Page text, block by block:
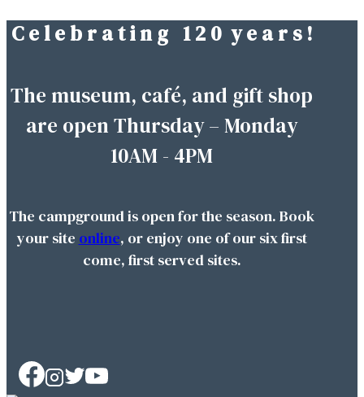
Skip
C e l e b r a t i n g 1 2 0 y e a r s !
The museum, café, and gift shop
are open Thursday – Monday
10AM - 4PM
The campground is open for the season. Book
your site online, or enjoy one of our six first
come, first served sites.